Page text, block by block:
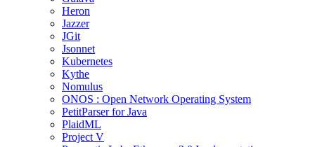
Heron
Jazzer
JGit
Jsonnet
Kubernetes
Kythe
Nomulus
ONOS : Open Network Operating System
PetitParser for Java
PlaidML
Project V